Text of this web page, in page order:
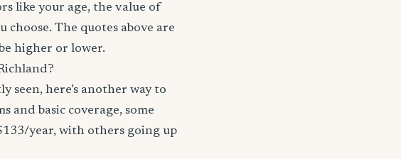
like your age, the value of
The quotes above are
higher or lower.
seen, here’s another way to
and basic coverage, some
year, with others going up